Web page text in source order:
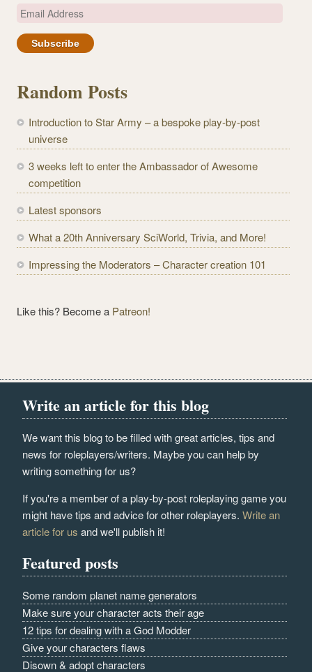
E
a
A
d
r
e
s
Random Posts
Introduction to Star Army – a bespoke play-by-post
universe
3 weeks left to enter the Ambassador of Awesome
competition
Latest sponsors
What a 20th Anniversary SciWorld, Trivia, and More!
Impressing the Moderators – Character creation 101
Like this? Become a Patreon!
Write an article for this blog
We want this blog to be filled with great articles, tips and
news for roleplayers/writers. Maybe you can help by
writing something for us?
If you're a member of a play-by-post roleplaying game you
might have tips and advice for other roleplayers.Write an
article for us and we'll publish it!
Featured posts
Some random planet name generators
Make sure your character acts their age
12 tips for dealing with a God Modder
Give your characters flaws
Disown & adopt characters